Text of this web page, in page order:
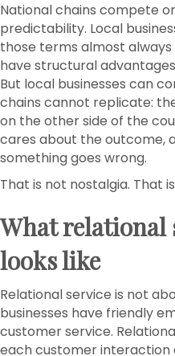
National chains compete
predictability. Local
those terms almost
have structural
But local businesses can
chains cannot replicate:
on the other side of the
cares about the outcome,
something goes wrong.
That is not nostalgia. That
What relational
looks like
Relational service is not
businesses have friendly
customer service.
each customer interaction